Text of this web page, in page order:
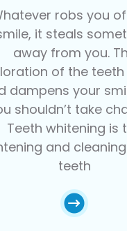
robs you
it steals
away from you.
of the teeth
dampens your
shouldn’t take
Teeth whitening is
and
teeth